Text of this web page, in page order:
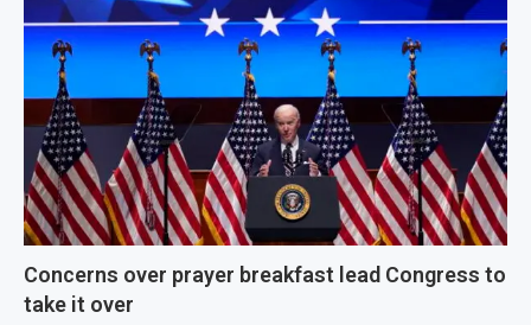
Concerns over prayer breakfast lead Congress to
take it over